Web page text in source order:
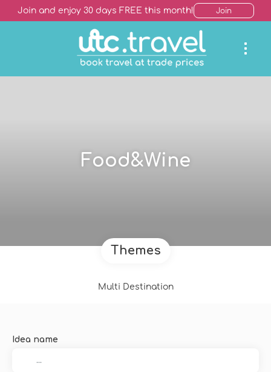
Join and enjoy 30 days FREE this month! Join
Food&Wine
Themes
Multi Destination
Idea name